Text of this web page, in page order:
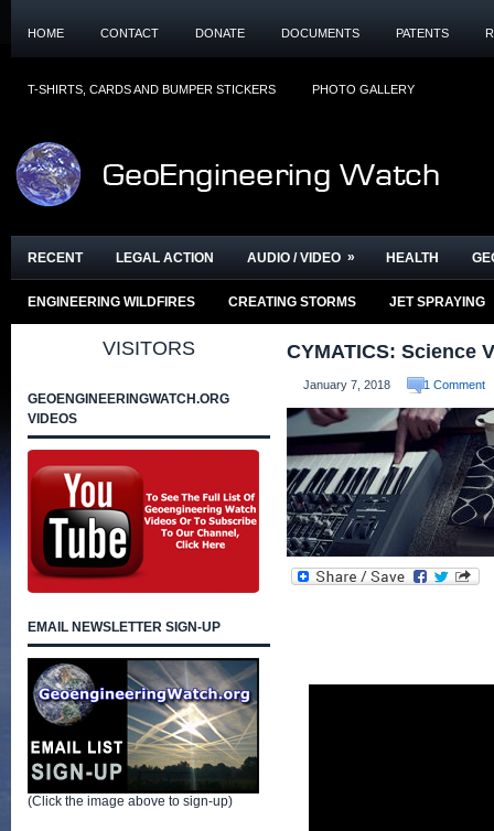
HOME CONTACT DONATE DOCUMENTS PATENTS
T-SHIRTS, CARDS AND BUMPER STICKERS PHOTO GALLERY
RECENT LEGAL ACTION AUDIO / VIDEO » HEALTH
ENGINEERING WILDFIRES CREATING STORMS JET SPRAYING
CYMATICS: Science
January 7, 2018 1 Comment
VISITORS
GEOENGINEERINGWATCH.ORG
VIDEOS
EMAIL NEWSLETTER SIGN-UP
(Click the image above to sign-up)